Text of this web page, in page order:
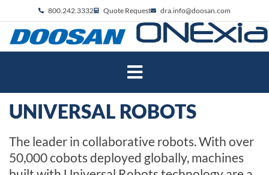
800.242.3332 Quote Request dra.info@doosan.com
UNIVERSAL ROBOTS
The leader in collaborative robots. With over
50,000 cobots deployed globally, machines